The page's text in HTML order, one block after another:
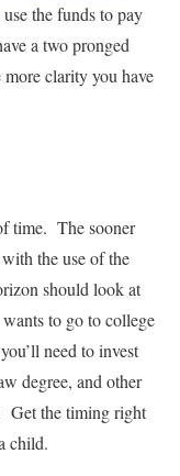
the funds to pay
a two pronged
clarity you have
time. The sooner
the use of the
should look at
to go to college
need to invest
degree, and other
Get the timing right
child.